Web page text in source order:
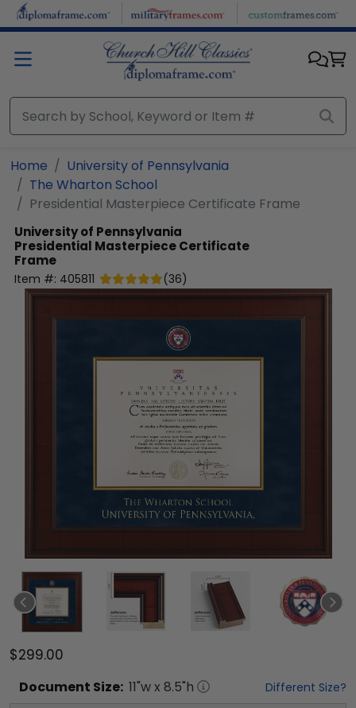
Skip to main content
Home
University of Pennsylvania
The Wharton School
Presidential Masterpiece Certificate Frame
University of Pennsylvania
Presidential Masterpiece Certificate
Frame
Item #: 405811 (36)
$299.00
Document Size: 11"w x 8.5"h Different Size?